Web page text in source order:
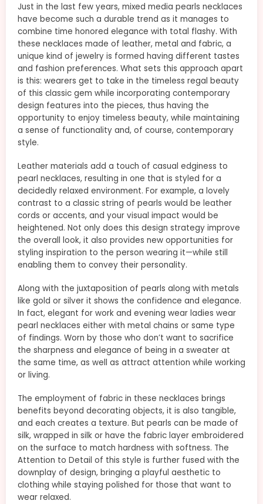
Just in the last few years, mixed media pearls necklaces
have become such a durable trend as it manages to
combine time honored elegance with total flashy. With
these necklaces made of leather, metal and fabric, a
unique kind of jewelry is formed having different tastes
and fashion preferences. What sets this approach apart
is this: wearers get to take in the timeless regal beauty
of this classic gem while incorporating contemporary
design features into the pieces, thus having the
opportunity to enjoy timeless beauty, while maintaining
a sense of functionality and, of course, contemporary
style.
Leather materials add a touch of casual edginess to
pearl necklaces, resulting in one that is styled for a
decidedly relaxed environment. For example, a lovely
contrast to a classic string of pearls would be leather
cords or accents, and your visual impact would be
heightened. Not only does this design strategy improve
the overall look, it also provides new opportunities for
styling inspiration to the person wearing it—while still
enabling them to convey their personality.
Along with the juxtaposition of pearls along with metals
like gold or silver it shows the confidence and elegance.
In fact, elegant for work and evening wear ladies wear
pearl necklaces either with metal chains or same type
of findings. Worn by those who don’t want to sacrifice
the sharpness and elegance of being in a sweater at
the same time, as well as attract attention while working
or living.
The employment of fabric in these necklaces brings
benefits beyond decorating objects, it is also tangible,
and each creates a texture. But pearls can be made of
silk, wrapped in silk or have the fabric layer embroidered
on the surface to match hardness with softness. The
Attention to Detail of this style is further fused with the
downplay of design, bringing a playful aesthetic to
clothing while staying polished for those that want to
wear relaxed.